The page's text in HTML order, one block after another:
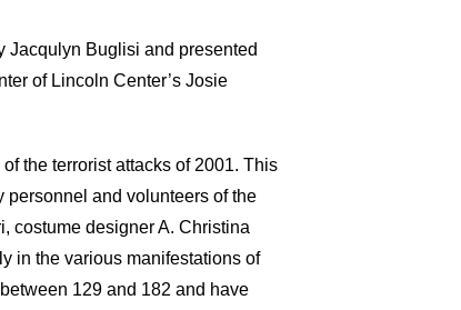
Jacqulyn Buglisi and presented
of Lincoln Center’s Josie
the terrorist attacks of 2001. This
personnel and volunteers of the
costume designer A. Christina
in the various manifestations of
129 and 182 and have